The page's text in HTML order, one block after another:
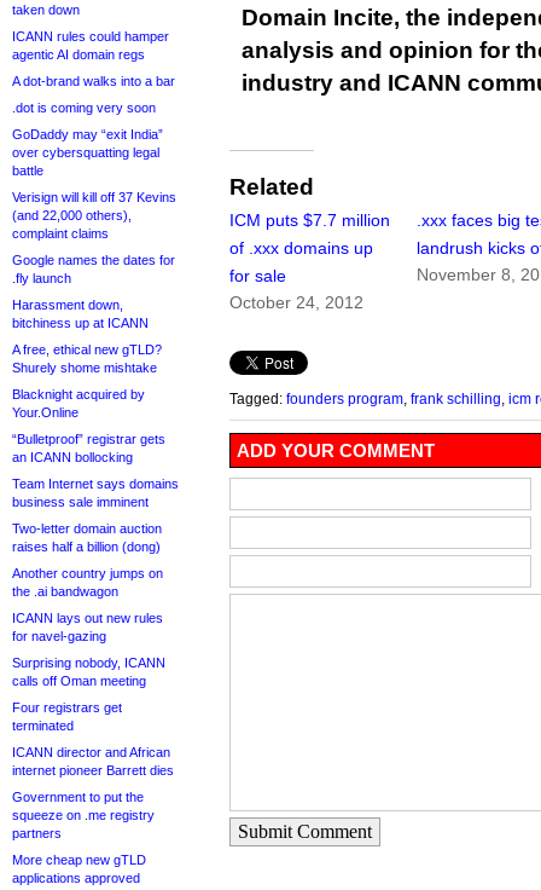
taken down
ICANN rules could hamper
agentic AI domain regs
A dot-brand walks into a bar
.dot is coming very soon
GoDaddy may “exit India”
over cybersquatting legal
battle
Verisign will kill off 37 Kevins
(and 22,000 others),
complaint claims
Google names the dates for
.fly launch
Harassment down,
bitchiness up at ICANN
A free, ethical new gTLD?
Shurely shome mishtake
Blacknight acquired by
Your.Online
“Bulletproof” registrar gets
an ICANN bollocking
Team Internet says domains
business sale imminent
Two-letter domain auction
raises half a billion (dong)
Another country jumps on
the .ai bandwagon
ICANN lays out new rules
for navel-gazing
Surprising nobody, ICANN
calls off Oman meeting
Four registrars get
terminated
ICANN director and African
internet pioneer Barrett dies
Government to put the
squeeze on .me registry
partners
More cheap new gTLD
applications approved
Domain Incite, the
analysis and opinion for
industry and ICANN
Related
ICM puts $7.7 million
of .xxx domains up
for sale
October 24, 2012
.xxx faces big
landrush kicks
November 8,
Tagged: founders program frank schilling icm
ADD YOUR COMMENT
Submit Comment